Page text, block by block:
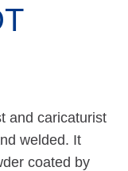
and caricaturist
welded. It
coated by